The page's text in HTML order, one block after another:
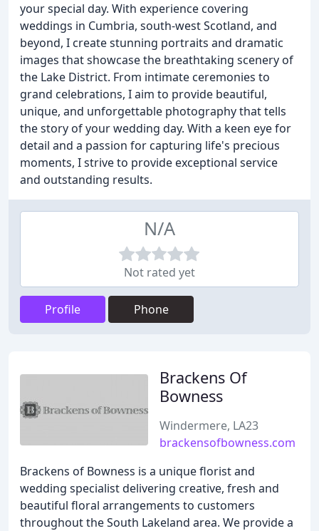
your special day. With experience covering
weddings in Cumbria, south-west Scotland, and
beyond, I create stunning portraits and dramatic
images that showcase the breathtaking scenery of
the Lake District. From intimate ceremonies to
grand celebrations, I aim to provide beautiful,
unique, and unforgettable photography that tells
the story of your wedding day. With a keen eye for
detail and a passion for capturing life's precious
moments, I strive to provide exceptional service
and outstanding results.
N/A
Not rated yet
Profile Phone
Brackens Of
Bowness
Windermere, LA23
brackensofbowness.com
Brackens of Bowness is a unique florist and
wedding specialist delivering creative, fresh and
beautiful floral arrangements to customers
throughout the South Lakeland area. We provide a